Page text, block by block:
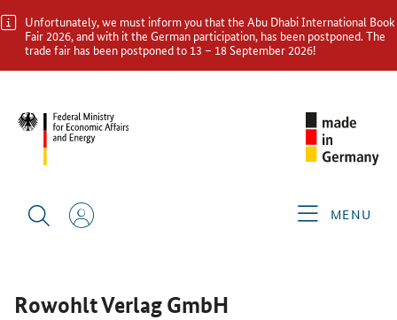
Unfortunately, we must inform you that the Abu Dhabi International Book
Fair 2026, and with it the German participation, has been postponed. The
trade fair has been postponed to 13 – 18 September 2026!
MENU
EXHIBITORS
ROWOHLT VERLAG GMBH
Rowohlt Verlag GmbH